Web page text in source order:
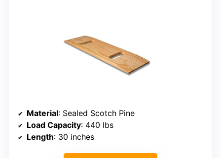
Material: Sealed Scotch Pine
Load Capacity: 440 lbs
Length: 30 inches